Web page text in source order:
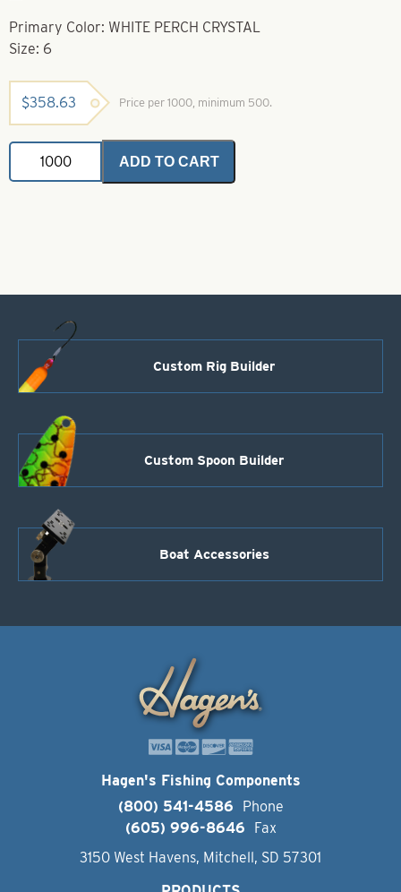
Primary Color: WHITE PERCH CRYSTAL
Size: 6
$358.63 Price per 1000, minimum 500.
Colorado
Spinner
Blades
ADD TO CART
Custom Rig Builder
Custom Spoon Builder
Boat Accessories
Hagen's Fishing Components
(800) 541-4586
Phone
(605) 996-8646
Fax
3150 West Havens, Mitchell, SD 57301